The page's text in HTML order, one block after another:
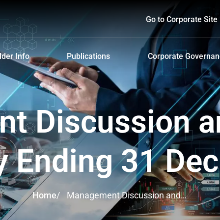
Go to Corporate Site
Info
Policy and Payment
Meeting
for the Warrant Holders
Publications
Prospectus
Form 56-1 One Report and Annual Report
Sustainability Report
Presentations & Webcasts
Investor Kit
Corporate
Corporate
Anti-Bribery and
Discussion
Ending 31
Home/
Management Discussion and
Analysis Yearly Ending 31 Dec